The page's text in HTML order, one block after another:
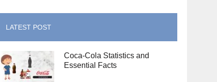
LATEST POST
Coca-Cola Statistics and
Essential Facts